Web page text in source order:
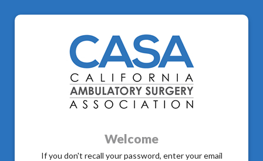
Welcome
If you don't recall your password, enter your email